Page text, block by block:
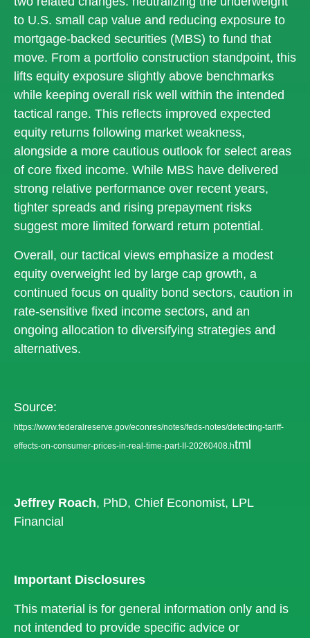
to U.S. small cap value and reducing exposure to
mortgage-backed securities (MBS) to fund that
move. From a portfolio construction standpoint, this
lifts equity exposure slightly above benchmarks
while keeping overall risk well within the intended
tactical range. This reflects improved expected
equity returns following market weakness,
alongside a more cautious outlook for select areas
of core fixed income. While MBS have delivered
strong relative performance over recent years,
tighter spreads and rising prepayment risks
suggest more limited forward return potential.
Overall, our tactical views emphasize a modest
equity overweight led by large cap growth, a
continued focus on quality bond sectors, caution in
rate-sensitive fixed income sectors, and an
ongoing allocation to diversifying strategies and
alternatives.
Source:
https://www.federalreserve.gov/econres/notes/feds-notes/detecting-tariff-
effects-on-consumer-prices-in-real-time-part-II-20260408.html
Jeffrey Roach, PhD, Chief Economist, LPL
Financial
Important Disclosures
This material is for general information only and is
not intended to provide specific advice or